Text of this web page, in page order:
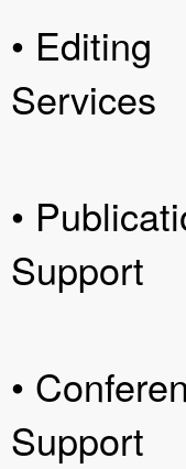
• Editing
Services
•
Support
•
Support